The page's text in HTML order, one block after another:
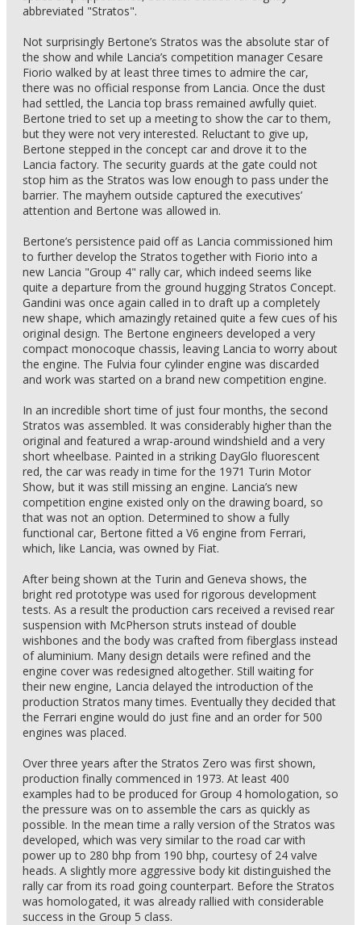
abbreviated "Stratos".
Not surprisingly Bertone’s Stratos was the absolute star of
the show and while Lancia’s competition manager Cesare
Fiorio walked by at least three times to admire the car,
there was no official response from Lancia. Once the dust
had settled, the Lancia top brass remained awfully quiet.
Bertone tried to set up a meeting to show the car to them,
but they were not very interested. Reluctant to give up,
Bertone stepped in the concept car and drove it to the
Lancia factory. The security guards at the gate could not
stop him as the Stratos was low enough to pass under the
barrier. The mayhem outside captured the executives’
attention and Bertone was allowed in.
Bertone’s persistence paid off as Lancia commissioned him
to further develop the Stratos together with Fiorio into a
new Lancia "Group 4" rally car, which indeed seems like
quite a departure from the ground hugging Stratos Concept.
Gandini was once again called in to draft up a completely
new shape, which amazingly retained quite a few cues of his
original design. The Bertone engineers developed a very
compact monocoque chassis, leaving Lancia to worry about
the engine. The Fulvia four cylinder engine was discarded
and work was started on a brand new competition engine.
In an incredible short time of just four months, the second
Stratos was assembled. It was considerably higher than the
original and featured a wrap-around windshield and a very
short wheelbase. Painted in a striking DayGlo fluorescent
red, the car was ready in time for the 1971 Turin Motor
Show, but it was still missing an engine. Lancia’s new
competition engine existed only on the drawing board, so
that was not an option. Determined to show a fully
functional car, Bertone fitted a V6 engine from Ferrari,
which, like Lancia, was owned by Fiat.
After being shown at the Turin and Geneva shows, the
bright red prototype was used for rigorous development
tests. As a result the production cars received a revised rear
suspension with McPherson struts instead of double
wishbones and the body was crafted from fiberglass instead
of aluminium. Many design details were refined and the
engine cover was redesigned altogether. Still waiting for
their new engine, Lancia delayed the introduction of the
production Stratos many times. Eventually they decided that
the Ferrari engine would do just fine and an order for 500
engines was placed.
Over three years after the Stratos Zero was first shown,
production finally commenced in 1973. At least 400
examples had to be produced for Group 4 homologation, so
the pressure was on to assemble the cars as quickly as
possible. In the mean time a rally version of the Stratos was
developed, which was very similar to the road car with
power up to 280 bhp from 190 bhp, courtesy of 24 valve
heads. A slightly more aggressive body kit distinguished the
rally car from its road going counterpart. Before the Stratos
was homologated, it was already rallied with considerable
success in the Group 5 class.